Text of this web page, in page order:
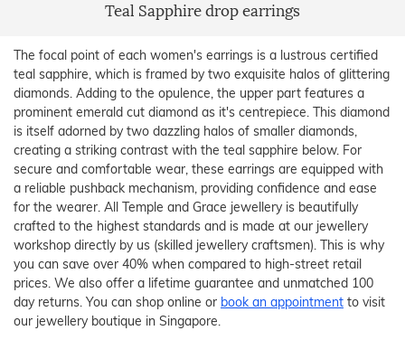
Teal Sapphire drop earrings
The focal point of each women's earrings is a lustrous certified
teal sapphire, which is framed by two exquisite halos of glittering
diamonds. Adding to the opulence, the upper part features a
prominent emerald cut diamond as it's centrepiece. This diamond
is itself adorned by two dazzling halos of smaller diamonds,
creating a striking contrast with the teal sapphire below. For
secure and comfortable wear, these earrings are equipped with
a reliable pushback mechanism, providing confidence and ease
for the wearer. All Temple and Grace jewellery is beautifully
crafted to the highest standards and is made at our jewellery
workshop directly by us (skilled jewellery craftsmen). This is why
you can save over 40% when compared to high-street retail
prices. We also offer a lifetime guarantee and unmatched 100
day returns. You can shop online or book an appointment to visit
our jewellery boutique in Singapore.